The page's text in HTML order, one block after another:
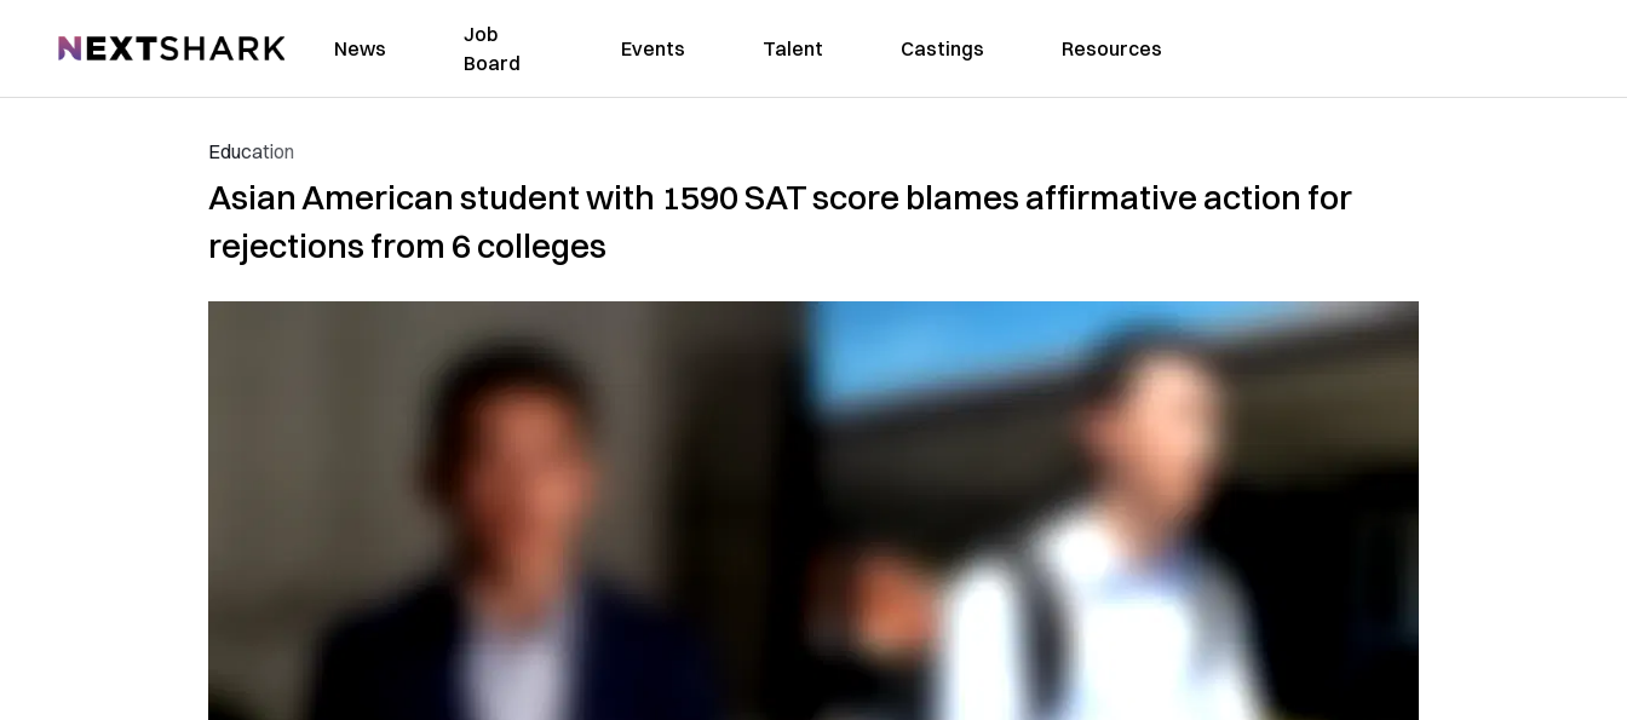
NextShark News
Job
Board
Events Talent Castings Resources
Education
Asian American student with 1590 SAT score blames affirmative action for
rejections from 6 colleges